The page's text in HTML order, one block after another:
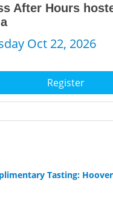
After Hours
Oct 22, 2026
Register
Tasting: